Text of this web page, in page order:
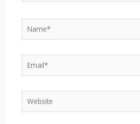
Email*
Website